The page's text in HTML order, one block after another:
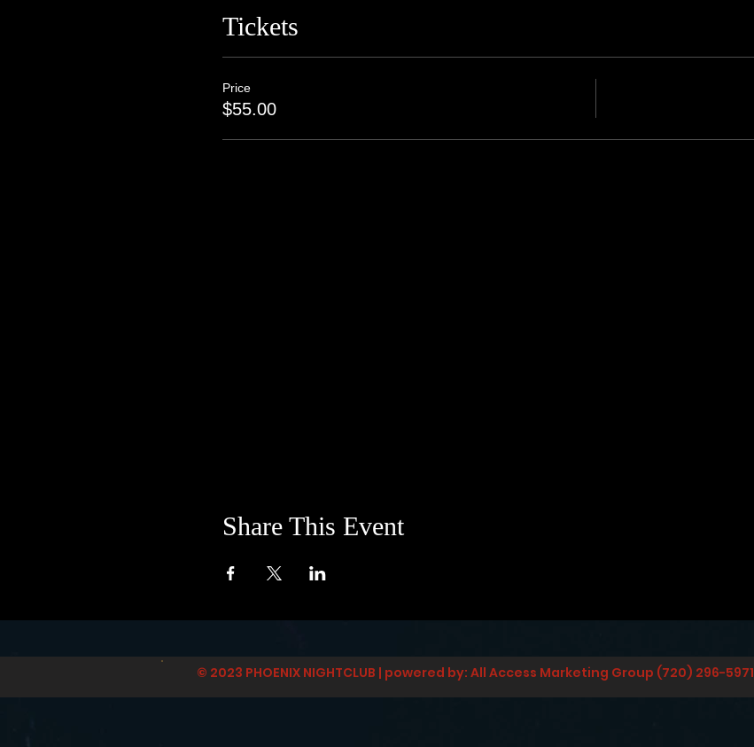
Tickets
Price
$55.00
Share This Event
© 2023 PHOENIX NIGHTCLUB | powered by: All Access Marketing Group (720) 296-5971